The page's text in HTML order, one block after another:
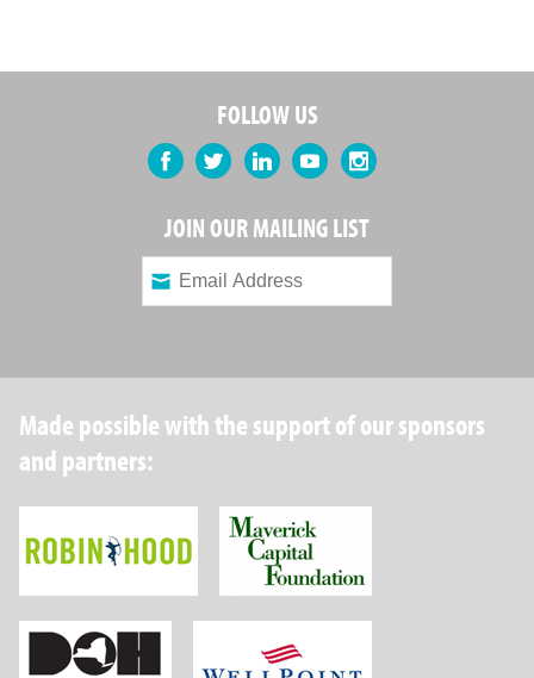
FOLLOW US
Facebook Twitter LinkedIn YouTubeInstagram
JOIN OUR MAILING LIST
Made possible with the support of our sponsors
and partners:
Robin Hood Foundation